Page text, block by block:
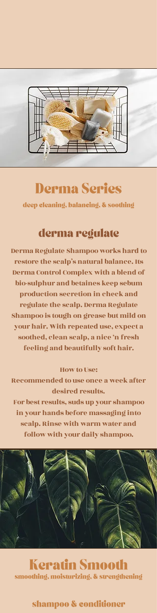
Derma Regulate Shampoo works hard to
restore the scalp’s natural balance. Its
Derma Control Complex with a blend of
bio-sulphur and betaines keep sebum
production secretion in check and
regulate the scalp. Derma Regulate
Shampoo is tough on grease but mild on
your hair. With repeated use, expect a
soothed, clean scalp, a nice ‘n fresh
feeling and beautifully soft hair.
How to Use:
Recommended to use once a week after
desired results.
For best results, suds up your shampoo
in your hands before massaging into
scalp. Rinse with warm water and
follow with your daily shampoo.